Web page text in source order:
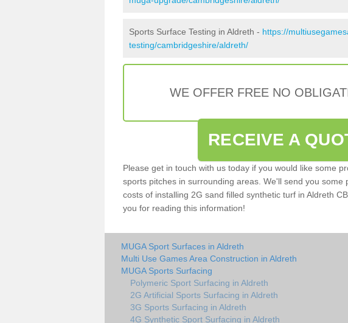
Sports Surface Testing in Aldreth - https://
testing/cambridgeshire/aldreth/
WE OFFER FREE NO
RECEIVE A
Please get in touch with us today if you would like some
sports pitches in surrounding areas. We'll send you some
costs of installing 2G sand filled synthetic turf in Aldreth
you for reading this information!
MUGA Sport Surfaces in Aldreth
Multi Use Games Area Construction in Aldreth
MUGA Sports Surfacing
Polymeric Sport Surfacing in Aldreth
2G Artificial Sports Surfacing in Aldreth
3G Sports Surfacing in Aldreth
4G Synthetic Sport Surfacing in Aldreth